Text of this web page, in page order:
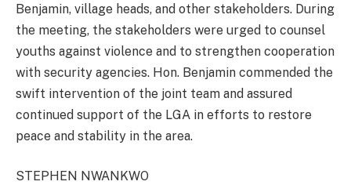
Benjamin, village heads, and other stakeholders. During
the meeting, the stakeholders were urged to counsel
youths against violence and to strengthen cooperation
with security agencies. Hon. Benjamin commended the
swift intervention of the joint team and assured
continued support of the LGA in efforts to restore
peace and stability in the area.
STEPHEN NWANKWO